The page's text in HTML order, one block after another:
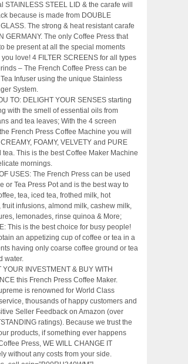
STAINLESS STEEL LID & the carafe will
because is made from DOUBLE
The strong & heat resistant carafe
GERMANY. The only Coffee Press that
be present at all the special moments
love! 4 FILTER SCREENS for all types
– The French Coffee Press can be
Infuser using the unique Stainless
System.
TO: DELIGHT YOUR SENSES starting
with the smell of essential oils from
and tea leaves; With the 4 screen
French Press Coffee Machine you will
FOAMY, VELVETY and PURE
tea. This is the best Coffee Maker Machine
mornings.
USES: The French Press can be used
or Tea Press Pot and is the best way to
tea, iced tea, frothed milk, hot
fruit infusions, almond milk, cashew milk,
lemonades, rinse quinoa & More;
This is the best choice for busy people!
an appetizing cup of coffee or tea in a
having only coarse coffee ground or tea
water.
YOUR INVESTMENT & BUY WITH
this French Press Coffee Maker.
is renowned for World Class
thousands of happy customers and
Seller Feedback on Amazon (over
ratings). Because we trust the
products, if something ever happens
Press, WE WILL CHANGE IT
without any costs from your side.